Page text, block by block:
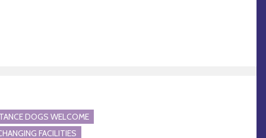
DOGS WELCOME
FACILITIES